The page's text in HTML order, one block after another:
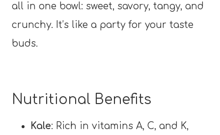
all in one bowl: sweet, savory, tangy, and
crunchy. It’s like a party for your taste
buds.
Nutritional Benefits
Kale: Rich in vitamins A, C, and K,